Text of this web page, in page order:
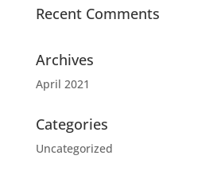
Recent Comments
Archives
April 2021
Categories
Uncategorized